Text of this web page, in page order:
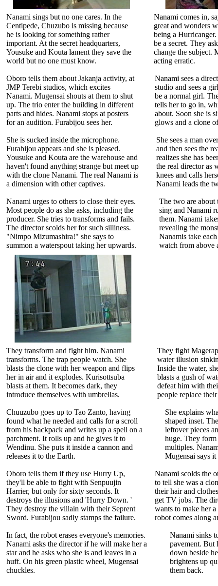
Nanami sings but no one cares. In the
Centipede, Chuzubo is missing because
he is looking for something rather
important. At the secret headquarters,
Yousuke and Kouta lament they save the
world but no one must know.
Nanami comes in,
great and wonders
being a
be a secret. They
change the subject.
acting erratic.
Oboro tells them about Jakanja activity, at
JMP Terebi studios, which excites
Nanami. Mugensai shouts at them to shut
up. The trio enter the building in different
parts and hides. Nanami stops at posters
for an audition. Furabijou sees her.
Nanami sees a
studio and sees a
be a normal girl.
tells her to go in,
about. Soon she is
glows and a clone
She is sucked inside the microphone.
Furabijou appears and she is pleased.
Yousuke and Kouta are the warehouse and
haven't found anything strange but meet up
with the clone Nanami. The real Nanami is
a dimension with other captives.
She sees a man
and then sees the
realizes she has
the real director as
knees and calls
Nanami leads the
Nanami urges to others to close their eyes.
Most people do as she asks, including the
producer. She tries to transforms and fails.
The director scolds her for such silliness.
"Nimpo Mizumashira!" she says to
summon a waterspout taking her upwards.
The two are about
sing and Nanami
them. Nanami
revealing the
Nanamis take
watch from above
They transform and fight him. Nanami
transforms. The trap people watch. She
blasts the clone with her weapon and flips
her in air and it explodes. Kurisottsuba
blasts at them. It becomes dark, they
introduce themselves with umbrellas.
They fight
water illusion
Inside the water,
blasts a gush of
defeat him with
people replace
Chuuzubo goes up to Tao Zanto, having
found what he needed and calls for a scroll
from his backpack and writes up a spell on a
parchment. It rolls up and he gives it to
Wendinu. She puts it inside a cannon and
releases it to the Earth.
She explains
shaped inset.
leftover pieces
huge. They
multiples.
Mugensai says it
Oboro tells them if they use Hurry Up,
they'll be able to fight with Senpuujin
Harrier, but only for sixty seconds. It
destroys the illusions and 'Hurry Down. '
They destroy the villain with their Seprent
Sword. Furabijou sadly stamps the failure.
Nanami scolds the
to tell she was a
their hair and
get TV jobs. The
wants to make her
robot comes along
In fact, the robot erases everyone's memories.
Nanami asks the director if he will make her a
star and he asks who she is and leaves in a
huff. On his green plastic wheel, Mugensai
chuckles.
Nanami sinks
pavement. But
down beside
brightens up
them back.